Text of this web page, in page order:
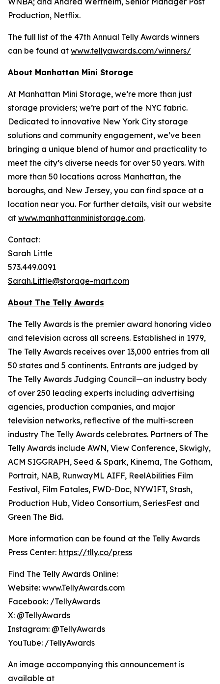
Production, Netflix.
The full list of the 47th Annual Telly Awards winners
can be found at www.tellyawards.com/winners/
About Manhattan Mini Storage
At Manhattan Mini Storage, we’re more than just
storage providers; we’re part of the NYC fabric.
Dedicated to innovative New York City storage
solutions and community engagement, we’ve been
bringing a unique blend of humor and practicality to
meet the city’s diverse needs for over 50 years. With
more than 50 locations across Manhattan, the
boroughs, and New Jersey, you can find space at a
location near you. For further details, visit our website
at www.manhattanministorage.com.
Contact:
Sarah Little
573.449.0091
Sarah.Little@storage-mart.com
About The Telly Awards
The Telly Awards is the premier award honoring video
and television across all screens. Established in 1979,
The Telly Awards receives over 13,000 entries from all
50 states and 5 continents. Entrants are judged by
The Telly Awards Judging Council—an industry body
of over 250 leading experts including advertising
agencies, production companies, and major
television networks, reflective of the multi-screen
industry The Telly Awards celebrates. Partners of The
Telly Awards include AWN, View Conference, Skwigly,
ACM SIGGRAPH, Seed & Spark, Kinema, The Gotham,
Portrait, NAB, RunwayML AIFF, ReelAbilities Film
Festival, Film Fatales, FWD-Doc, NYWIFT, Stash,
Production Hub, Video Consortium, SeriesFest and
Green The Bid.
More information can be found at the Telly Awards
Press Center: https://tlly.co/press
Find The Telly Awards Online:
Website: www.TellyAwards.com
Facebook: /TellyAwards
X: @TellyAwards
Instagram: @TellyAwards
YouTube: /TellyAwards
An image accompanying this announcement is
available at